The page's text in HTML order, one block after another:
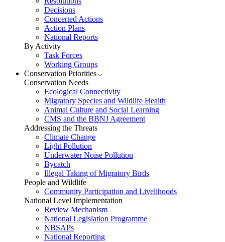
Decisions
Concerted Actions
Action Plans
National Reports
By Activity
Task Forces
Working Groups
Conservation Priorities
Conservation Needs
Ecological Connectivity
Migratory Species and Wildlife Health
Animal Culture and Social Learning
CMS and the BBNJ Agreement
Addressing the Threats
Climate Change
Light Pollution
Underwater Noise Pollution
Bycatch
Illegal Taking of Migratory Birds
People and Wildlife
Community Participation and Livelihoods
National Level Implementation
Review Mechanism
National Legislation Programme
NBSAPs
National Reporting